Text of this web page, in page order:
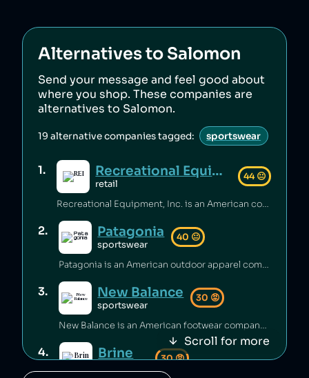
Alternatives to Salomon
Send your message and feel good about
where you shop. These companies are
alternatives to Salomon.
19 alternative companies tagged: sportswear
1. Recreational Equipment, Inc.
retail
44 😐
Recreational Equipment, Inc. is an American company that has been criticized for poor labour standards and conditions [1][2][3], as well as labour rights abuses and anti‑union practices [4][5] and underpaying employees [6]. Additionally, the company has sold products containing unsafe PFAS chemicals [7].
2. Patagonia
sportswear
40 😐
Patagonia is an American outdoor apparel company that has been accused of worker abuse in its supply chain, including using the same factories as fast‑fashion brands [1][2], and animal abuse in its supply chain [3]. The company has engaged in questionable sustainability practices [4] and rates itself low on climate performance [5].
3. New Balance
sportswear
30 😡
New Balance is an American footwear company that has been accused of greenwashing [1], sending shoes to landfill [2], and selling footwear that caused injuries [3]. The brand has also faced criticism for poor working conditions and labor abuses in its supply chain [4], being targeted by BDS boycotts [5], its association with white supremacy [6][7], and receiving millions of dollars to produce shoes for the US military [8].
4. Brine 30😡
Scroll for more